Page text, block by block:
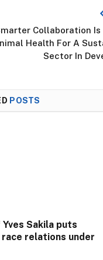
Collaboration Is
Health For A
Sector In
POSTS
Sakila puts
race relations under